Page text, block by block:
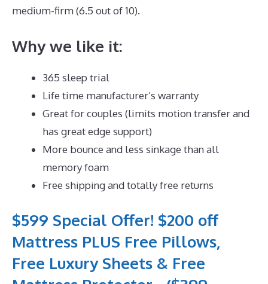
medium-firm (6.5 out of 10).
Why we like it:
365 sleep trial
Life time manufacturer’s warranty
Great for couples (limits motion transfer and
has great edge support)
More bounce and less sinkage than all
memory foam
Free shipping and totally free returns
$599 Special Offer! $200 off
Mattress PLUS Free Pillows,
Free Luxury Sheets & Free